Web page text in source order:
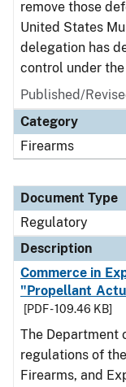
remove those
United States
delegation has
control under
Published/
Category
Firearms
Document Type
Regulatory
Description
Commerce in
"Propellant
[PDF - 109.46 KB]
The Department
regulations of
Firearms, and